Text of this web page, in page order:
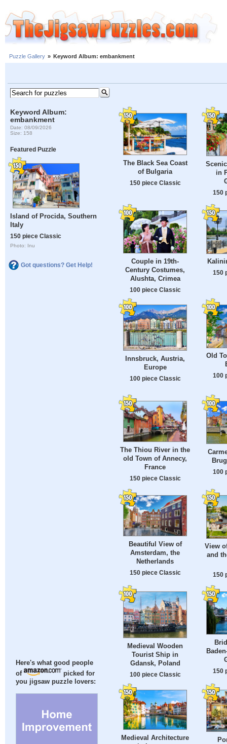
Puzzle Gallery » Keyword Album: embankment
Keyword Album:
embankment
Date: 08/09/2026
Size: 158
Featured Puzzle
Island of Procida, Southern
Italy
150 piece Classic
Photo: Inu
Got questions? Get Help!
Here's what good people
of
picked for
you jigsaw puzzle lovers:
The Black Sea Coast
of Bulgaria
150 piece Classic
in
150
Couple in 19th-
Century Costumes,
Alushta, Crimea
100 piece Classic
150
Innsbruck, Austria,
Europe
100 piece Classic
Old
100
The Thiou River in the
old Town of Annecy,
France
150 piece Classic
100
Beautiful View of
Amsterdam, the
Netherlands
150 piece Classic
View
and
150
Medieval Wooden
Tourist Ship in
Gdansk, Poland
100 piece Classic
150
Medieval Architecture